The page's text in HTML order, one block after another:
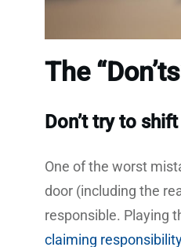
The
Don’t try to
One of the worst
door (including the
responsible. Playing
claiming